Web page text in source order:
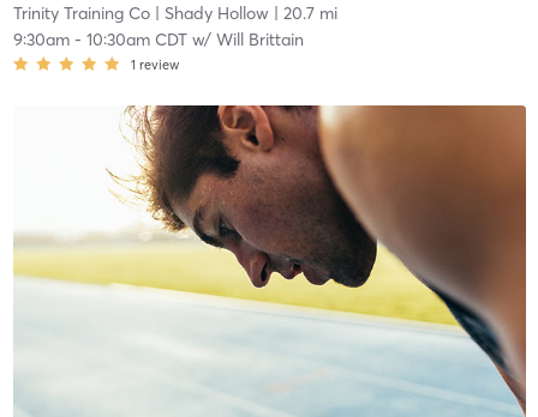
Trinity Training Co| Shady Hollow| 20.7 mi
9:30am- 10:30am CDTw/ Will Brittain
1 review